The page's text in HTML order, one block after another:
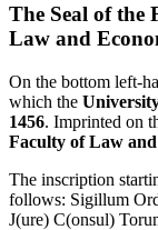
The Seal of the
Law and
On the bottom left-
which the
1456. Imprinted on
Faculty of Law
The inscription
follows: Sigillum
J(ure) C(onsul)